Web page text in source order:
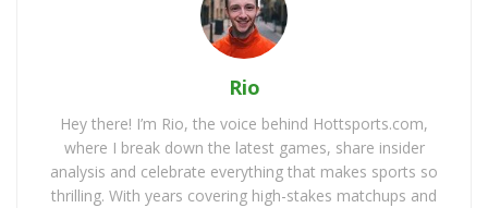
Rio
Hey there! I’m Rio, the voice behind Hottsports.com,
where I break down the latest games, share insider
analysis and celebrate everything that makes sports so
thrilling. With years covering high-stakes matchups and